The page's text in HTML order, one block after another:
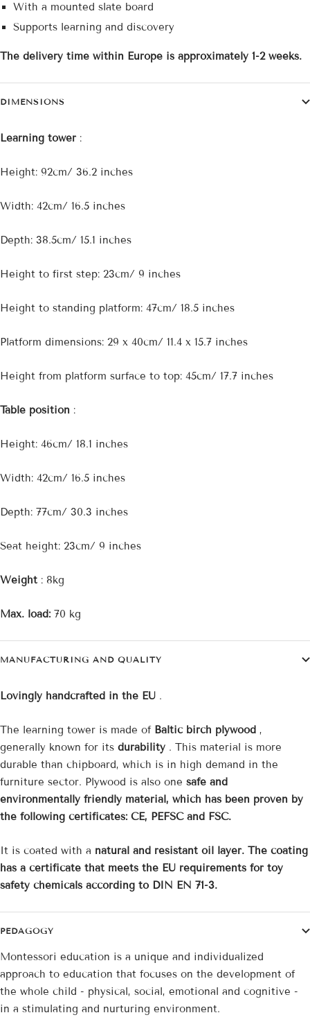
With a mounted slate board
Supports learning and discovery
The delivery time within Europe is approximately 1-2 weeks.
DIMENSIONS
Learning tower :
Height: 92cm/ 36.2 inches
Width: 42cm/ 16.5 inches
Depth: 38.5cm/ 15.1 inches
Height to first step: 23cm/ 9 inches
Height to standing platform: 47cm/ 18.5 inches
Platform dimensions: 29 x 40cm/ 11.4 x 15.7 inches
Height from platform surface to top: 45cm/ 17.7 inches
Table position :
Height: 46cm/ 18.1 inches
Width: 42cm/ 16.5 inches
Depth: 77cm/ 30.3 inches
Seat height: 23cm/ 9 inches
Weight : 8kg
Max. load: 70 kg
MANUFACTURING AND QUALITY
Lovingly handcrafted in the EU .
The learning tower is made of Baltic birch plywood ,
generally known for its durability . This material is more
durable than chipboard, which is in high demand in the
furniture sector. Plywood is also one safe and
environmentally friendly material, which has been proven by
the following certificates: CE, PEFSC and FSC.
It is coated with a natural and resistant oil layer. The coating
has a certificate that meets the EU requirements for toy
safety chemicals according to DIN EN 71-3.
PEDAGOGY
Montessori education is a unique and individualized
approach to education that focuses on the development of
the whole child - physical, social, emotional and cognitive -
in a stimulating and nurturing environment.